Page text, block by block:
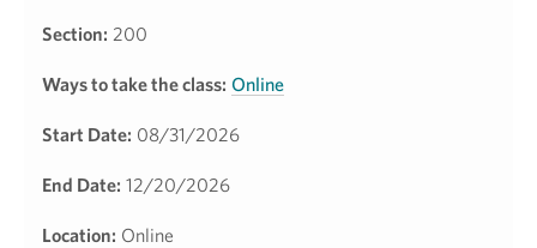
Section: 200
Ways to take the class: Online
Start Date: 08/31/2026
End Date: 12/20/2026
Location: Online